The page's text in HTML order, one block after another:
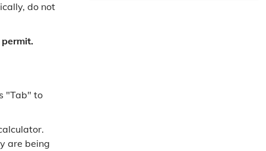
do not
"Tab" to
are being